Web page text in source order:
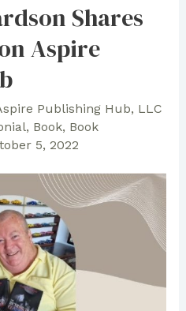
Shares
Aspire
Publishing Hub, LLC
, Book, Book
5, 2022